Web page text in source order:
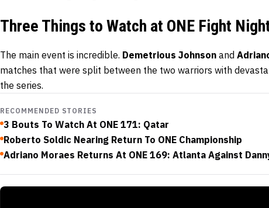
Three Things to Watch at ONE Fight
The main event is incredible. Demetrious Johnson and
matches that were split between the two warriors with
the series.
RECOMMENDED STORIES
3 Bouts To Watch At ONE 171: Qatar
Roberto Soldic Nearing Return To ONE Championship
Adriano Moraes Returns At ONE 169: Atlanta Against